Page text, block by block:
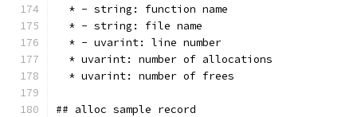
  * - string: function name
  * - string: file name
  * - uvarint: line number
  * uvarint: number of allocations
  * uvarint: number of frees
## alloc sample record